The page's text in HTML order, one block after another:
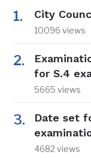
City
10096 views
for S.4
5665 views
Date set
4682 views